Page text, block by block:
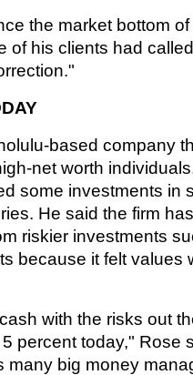
the market bottom
of his clients had
based company
net worth
some investments in
He said the firm
riskier investments
because it felt values
with the risks out
percent today," Rose
many big money